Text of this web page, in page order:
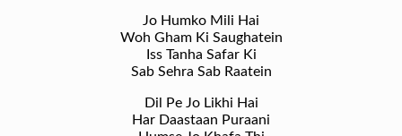
Jo Humko Mili Hai
Woh Gham Ki Saughatein
Iss Tanha Safar Ki
Sab Sehra Sab Raatein
Dil Pe Jo Likhi Hai
Har Daastaan Puraani